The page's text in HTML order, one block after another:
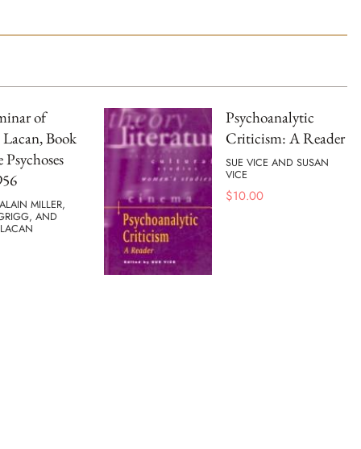
of
Lacan, Book
MILLER,
AND
Psychoanalytic
Criticism: A Reader
SUE VICE AND SUSAN
VICE
$10.00